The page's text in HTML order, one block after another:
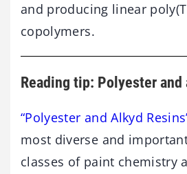
and producing linear
copolymers.
Reading tip: Polyester
“Polyester and Alkyd
most diverse and
classes of paint chemistry